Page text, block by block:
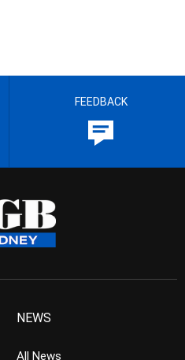
FEEDBACK
NEWS
All News